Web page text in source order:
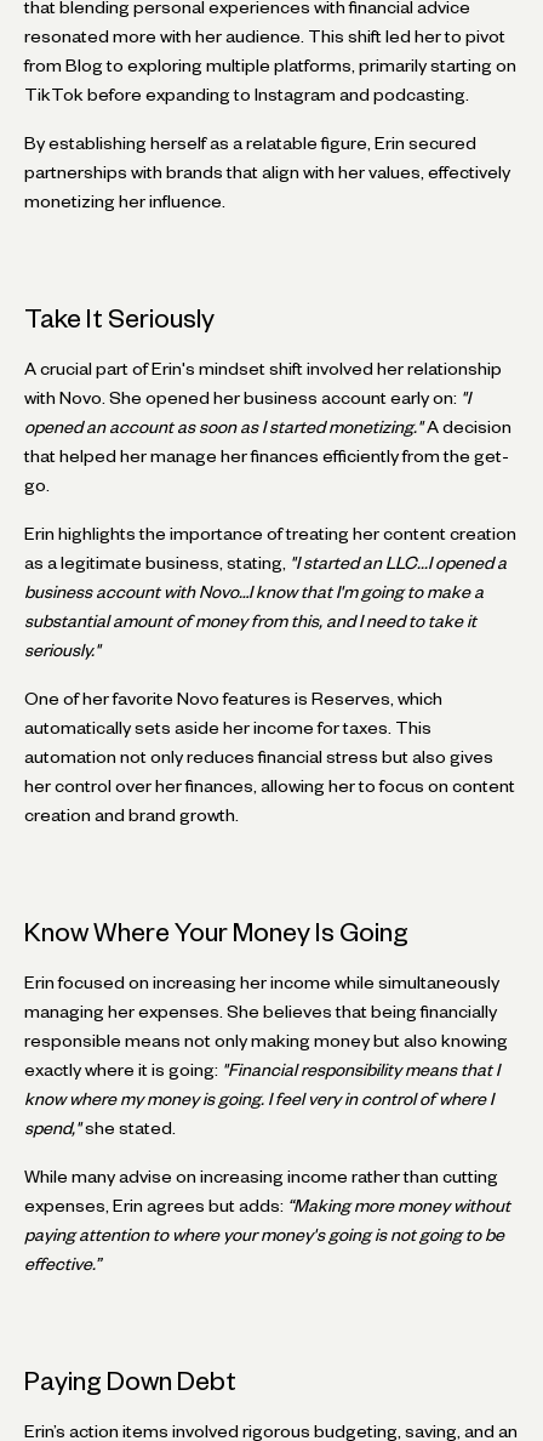
that blending personal experiences with financial advice
resonated more with her audience. This shift led her to pivot
from Blog to exploring multiple platforms, primarily starting on
TikTok before expanding to Instagram and podcasting.
By establishing herself as a relatable figure, Erin secured
partnerships with brands that align with her values, effectively
monetizing her influence.
Take It Seriously
A crucial part of Erin's mindset shift involved her relationship
with Novo. She opened her business account early on: "I
opened an account as soon as I started monetizing."A decision
that helped her manage her finances efficiently from the get-
go.
Erin highlights the importance of treating her content creation
as a legitimate business, stating, "I started an LLC...I opened a
business account with Novo…I know that I'm going to make a
substantial amount of money from this, and I need to take it
seriously."
One of her favorite Novo features is Reserves, which
automatically sets aside her income for taxes. This
automation not only reduces financial stress but also gives
her control over her finances, allowing her to focus on content
creation and brand growth.
Know Where Your Money Is Going
Erin focused on increasing her income while simultaneously
managing her expenses. She believes that being financially
responsible means not only making money but also knowing
exactly where it is going: "Financial responsibility means that I
know where my money is going. I feel very in control of where I
spend,"she stated.
While many advise on increasing income rather than cutting
expenses, Erin agrees but adds: “Making more money without
paying attention to where your money's going is not going to be
effective.”
Paying Down Debt
Erin’s action items involved rigorous budgeting, saving, and an